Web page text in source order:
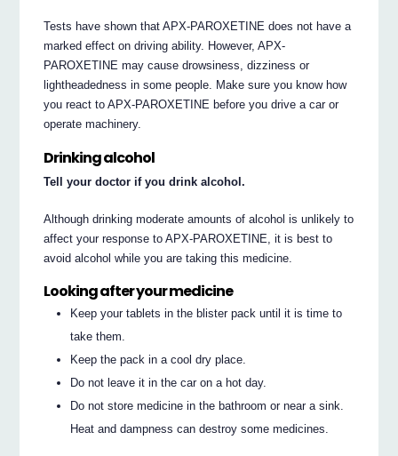
Tests have shown that APX-PAROXETINE does not have a
marked effect on driving ability. However, APX-
PAROXETINE may cause drowsiness, dizziness or
lightheadedness in some people. Make sure you know how
you react to APX-PAROXETINE before you drive a car or
operate machinery.
Drinking alcohol
Tell your doctor if you drink alcohol.
Although drinking moderate amounts of alcohol is unlikely to
affect your response to APX-PAROXETINE, it is best to
avoid alcohol while you are taking this medicine.
Looking after your medicine
Keep your tablets in the blister pack until it is time to
take them.
Keep the pack in a cool dry place.
Do not leave it in the car on a hot day.
Do not store medicine in the bathroom or near a sink.
Heat and dampness can destroy some medicines.